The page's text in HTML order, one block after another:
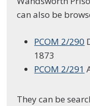
can also be
PCOM 2/290
1873
PCOM 2/291
They can be